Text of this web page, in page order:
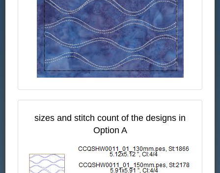
sizes and stitch count of the designs in
Option A